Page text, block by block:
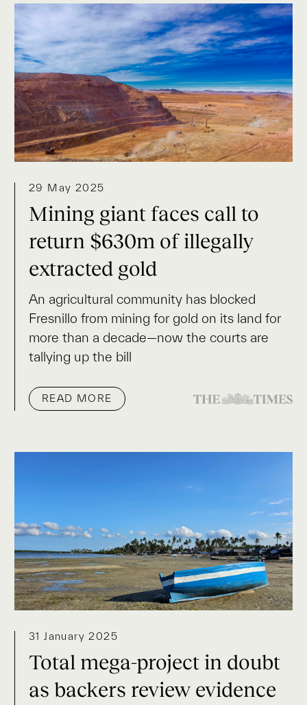
29 May 2025
Mining giant faces call to
return $630m of illegally
extracted gold
An agricultural community has blocked
Fresnillo from mining for gold on its land for
more than a decade—now the courts are
tallying up the bill
READ MORE
31 January 2025
Total mega-project in doubt
as backers review evidence